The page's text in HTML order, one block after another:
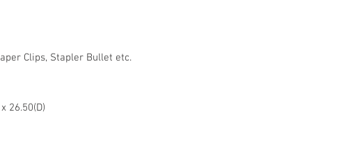
Clips, Stapler Bullet etc.
26.50(D)